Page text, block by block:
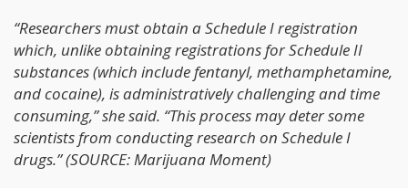
“Researchers must obtain a Schedule I registration
which, unlike obtaining registrations for Schedule II
substances (which include fentanyl, methamphetamine,
and cocaine), is administratively challenging and time
consuming,” she said. “This process may deter some
scientists from conducting research on Schedule I
drugs.” (SOURCE: Marijuana Moment)